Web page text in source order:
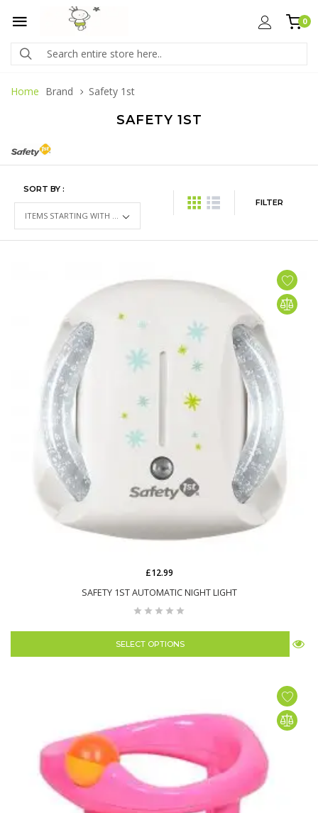
0
Home Brand Safety 1st
SAFETY 1ST
SORT BY :
FILTER
SAFETY 1ST AUTOMATIC NIGHT LIGHT
£12.99
SELECT OPTIONS